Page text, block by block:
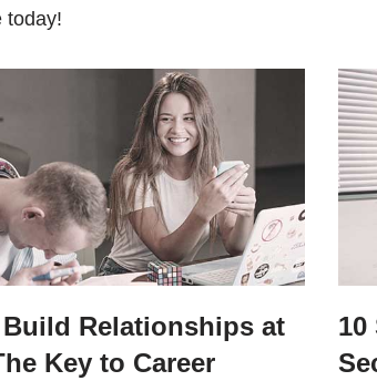
today!
Relationships at
Key to Career
10